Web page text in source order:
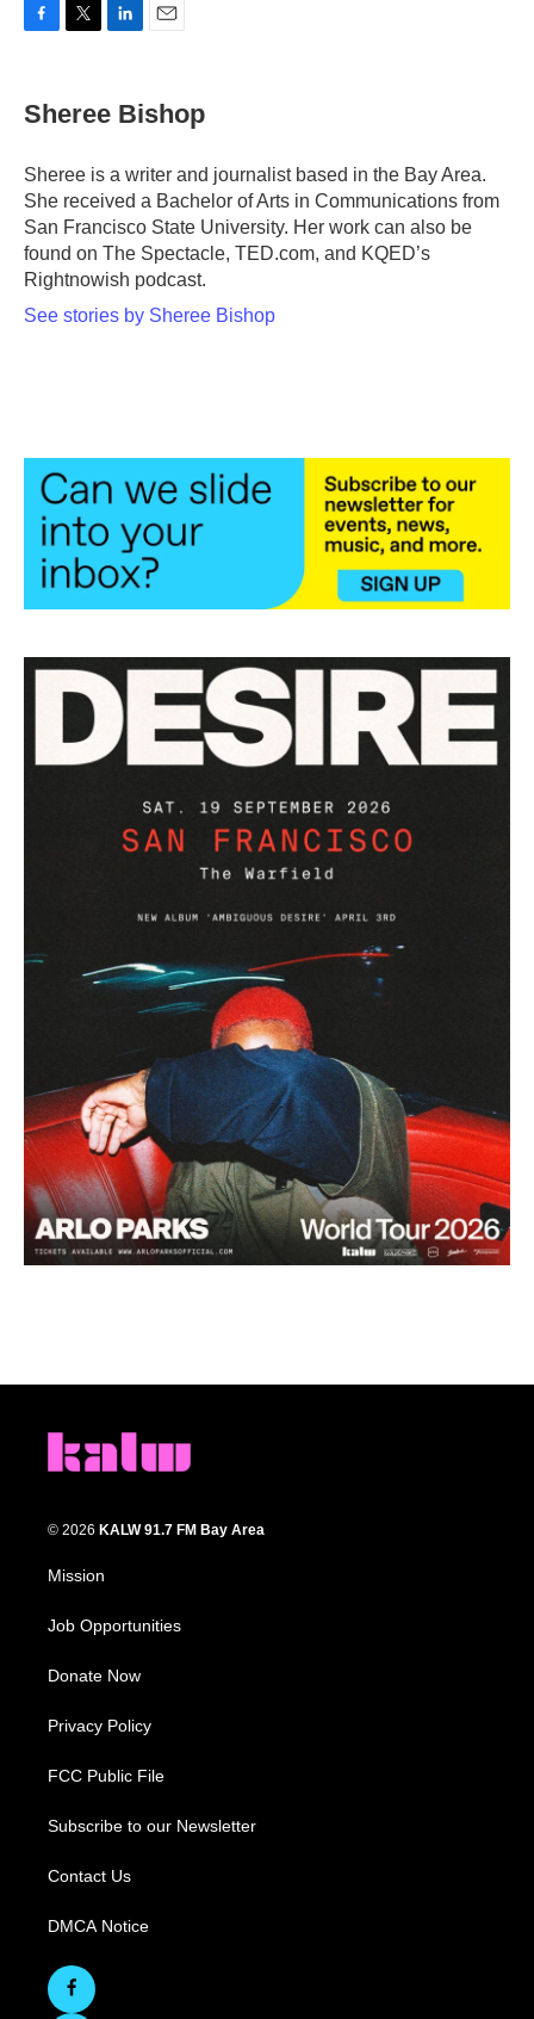
e
b
o
k
t
t
r
k
e
i
l
Sheree Bishop
Sheree is a writer and journalist based in the Bay Area.
She received a Bachelor of Arts in Communications from
San Francisco State University. Her work can also be
found on The Spectacle, TED.com, and KQED’s
Rightnowish podcast.
See stories by Sheree Bishop
© 2026 KALW 91.7 FM Bay Area
Mission
Job Opportunities
Donate Now
Privacy Policy
FCC Public File
Subscribe to our Newsletter
Contact Us
DMCA Notice